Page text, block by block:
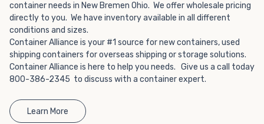
container needs in New Bremen Ohio. We offer wholesale pricing
directly to you. We have inventory available in all different
conditions and sizes.
Container Alliance is your #1 source for new containers, used
shipping containers for overseas shipping or storage solutions.
Container Alliance is here to help you needs. Give us a call today
800-386-2345 to discuss with a container expert.
Learn More